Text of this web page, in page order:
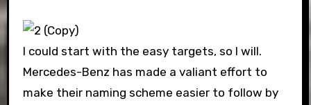
I could start with the easy targets, so I will.
Mercedes-Benz has made a valiant effort to
make their naming scheme easier to follow by